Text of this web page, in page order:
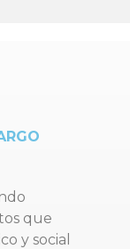
que
y social